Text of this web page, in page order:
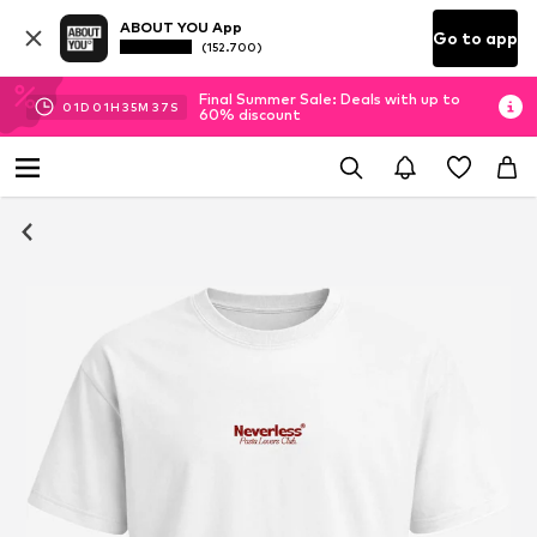
ABOUT YOU App
(152.700) Go to app
01D 01H 35M 36 S
Final Summer Sale: Deals with up to
60% discount